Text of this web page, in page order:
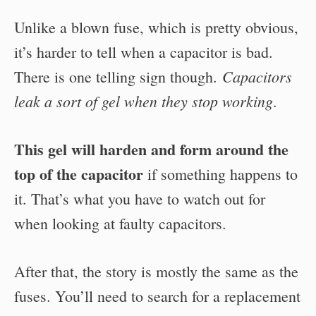
Unlike a blown fuse, which is pretty obvious,
it’s harder to tell when a capacitor is bad.
There is one telling sign though. Capacitors
leak a sort of gel when they stop working.
This gel will harden and form around the
top of the capacitor if something happens to
it. That’s what you have to watch out for
when looking at faulty capacitors.
After that, the story is mostly the same as the
fuses. You’ll need to search for a replacement